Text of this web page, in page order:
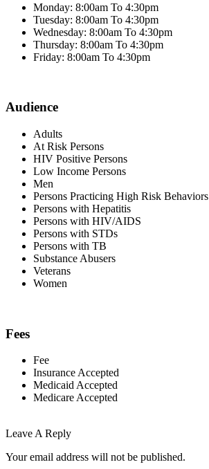
Monday: 8:00am To 4:30pm
Tuesday: 8:00am To 4:30pm
Wednesday: 8:00am To 4:30pm
Thursday: 8:00am To 4:30pm
Friday: 8:00am To 4:30pm
Audience
Adults
At Risk Persons
HIV Positive Persons
Low Income Persons
Men
Persons Practicing High Risk Behaviors
Persons with Hepatitis
Persons with HIV/AIDS
Persons with STDs
Persons with TB
Substance Abusers
Veterans
Women
Fees
Fee
Insurance Accepted
Medicaid Accepted
Medicare Accepted
Leave A Reply
Your email address will not be published.